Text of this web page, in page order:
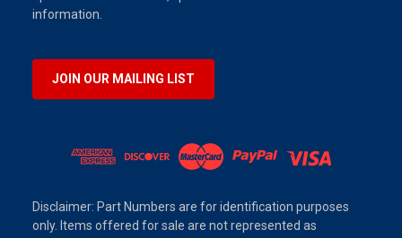
information.
JOIN OUR MAILING LIST
Disclaimer: Part Numbers are for identification purposes
only. Items offered for sale are not represented as